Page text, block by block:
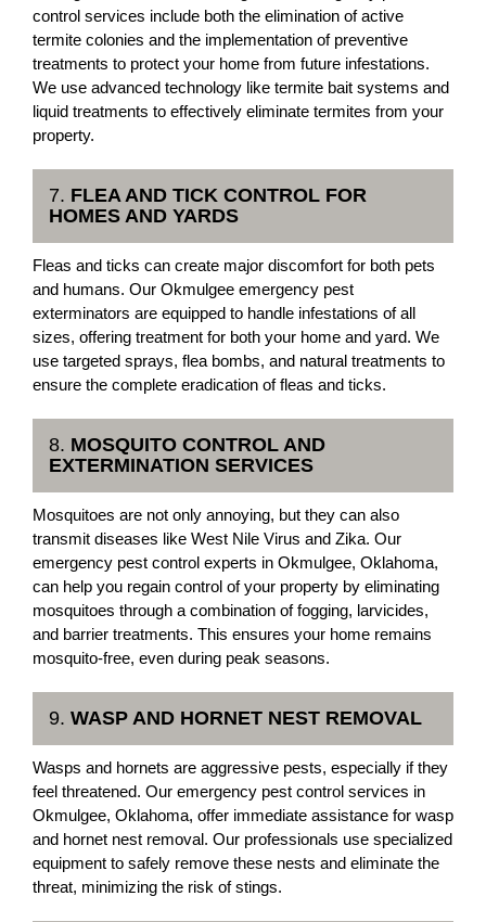
control services include both the elimination of active
termite colonies and the implementation of preventive
treatments to protect your home from future infestations.
We use advanced technology like termite bait systems and
liquid treatments to effectively eliminate termites from your
property.
7. FLEA AND TICK CONTROL FOR
HOMES AND YARDS
Fleas and ticks can create major discomfort for both pets
and humans. Our Okmulgee emergency pest
exterminators are equipped to handle infestations of all
sizes, offering treatment for both your home and yard. We
use targeted sprays, flea bombs, and natural treatments to
ensure the complete eradication of fleas and ticks.
8. MOSQUITO CONTROL AND
EXTERMINATION SERVICES
Mosquitoes are not only annoying, but they can also
transmit diseases like West Nile Virus and Zika. Our
emergency pest control experts in Okmulgee, Oklahoma,
can help you regain control of your property by eliminating
mosquitoes through a combination of fogging, larvicides,
and barrier treatments. This ensures your home remains
mosquito-free, even during peak seasons.
9. WASP AND HORNET NEST REMOVAL
Wasps and hornets are aggressive pests, especially if they
feel threatened. Our emergency pest control services in
Okmulgee, Oklahoma, offer immediate assistance for wasp
and hornet nest removal. Our professionals use specialized
equipment to safely remove these nests and eliminate the
threat, minimizing the risk of stings.